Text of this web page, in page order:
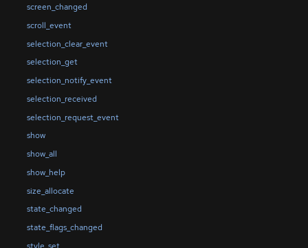
screen_changed
scroll_event
selection_clear_event
selection_get
selection_notify_event
selection_received
selection_request_event
show
show_all
show_help
size_allocate
state_changed
state_flags_changed